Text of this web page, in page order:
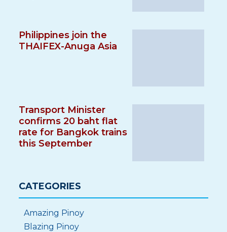
Philippines join the
THAIFEX-Anuga Asia
Transport Minister
confirms 20 baht flat
rate for Bangkok trains
this September
CATEGORIES
Amazing Pinoy
Blazing Pinoy